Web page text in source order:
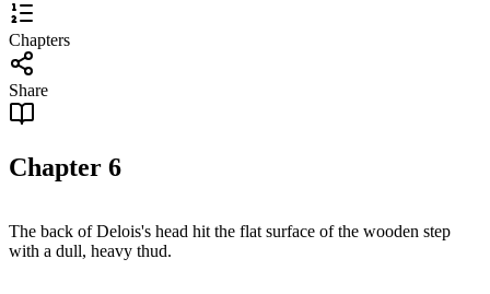
Chapters
Share
Chapter 6
The back of Delois's head hit the flat surface of the wooden step
with a dull, heavy thud.